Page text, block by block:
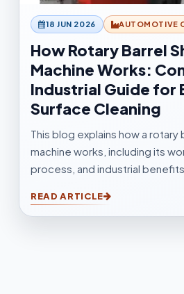
18 JUN 2026 AUTOMOTIVE
How Rotary Barrel
Machine Works:
Industrial Guide for
Surface Cleaning
This blog explains how a rotary
machine works, including its
process, and industrial
and efficient cleaning for
automotive, and fabrication
READ ARTICLE